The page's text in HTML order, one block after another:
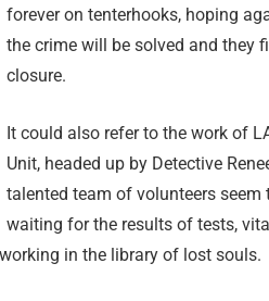
forever on tenterhooks, hoping
the crime will be solved and they
closure.
It could also refer to the work of
Unit, headed up by Detective
talented team of volunteers seem
waiting for the results of tests,
in the library of lost souls.